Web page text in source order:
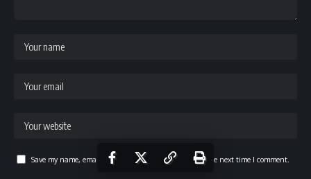
Save my name, email, and website in this browser for the next time I comment.